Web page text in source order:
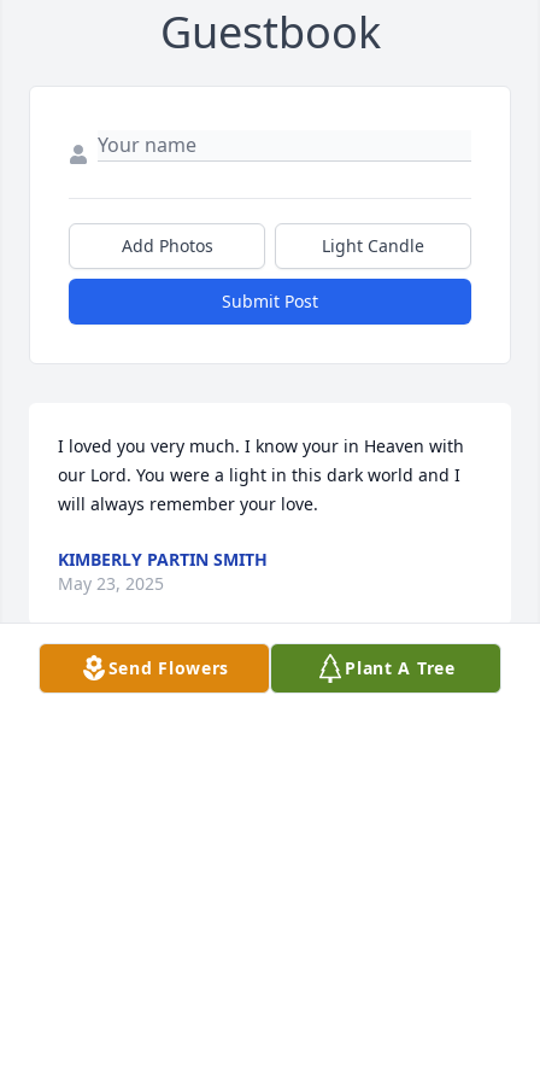
Guestbook
Add Photos Light Candle
Submit Post
I loved you very much. I know your in Heaven with
our Lord. You were a light in this dark world and I
will always remember your love.
KIMBERLY PARTIN SMITH
May 23, 2025
Send Flowers Plant A Tree